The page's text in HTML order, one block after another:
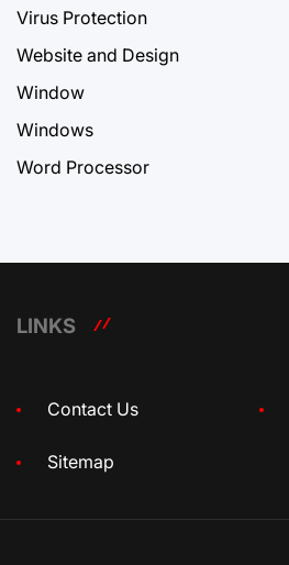
Virus Protection
Website and Design
Window
Windows
Word Processor
LINKS
Contact Us
Sitemap